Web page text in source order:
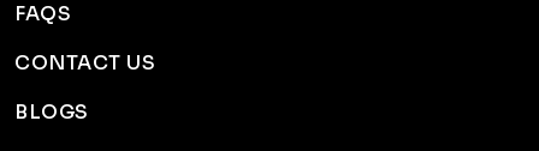
FAQS
CONTACT US
BLOGS